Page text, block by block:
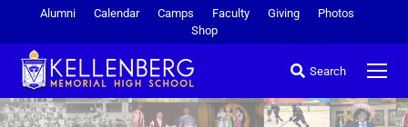
Alumni Calendar Camps Faculty Giving
Photos
Shop
Search